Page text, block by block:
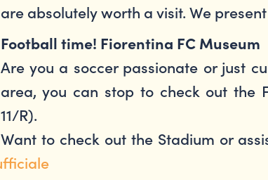
are absolutely worth a visit. We
Football time! Fiorentina FC Museum
Are you a soccer passionate or just
area, you can stop to check out the
11/R).
Want to check out the Stadium or